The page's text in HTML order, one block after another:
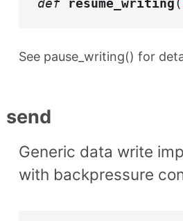
def resume_writing(
See pause_writing() for
send
Generic data write
with backpressure